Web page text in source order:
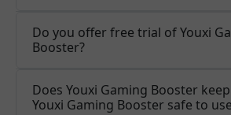
Do you offer free trial of Youxi
Booster?
Does Youxi Gaming Booster
Youxi Gaming Booster safe to